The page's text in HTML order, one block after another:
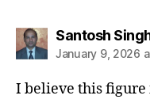
Santosh
January 9, 2026
I believe this